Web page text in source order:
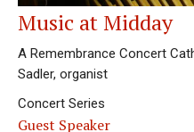
Music at Midday
A Remembrance Concert
Sadler, organist
Concert Series
Guest Speaker